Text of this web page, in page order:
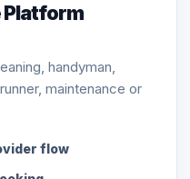
Platform
handyman,
maintenance or
flow